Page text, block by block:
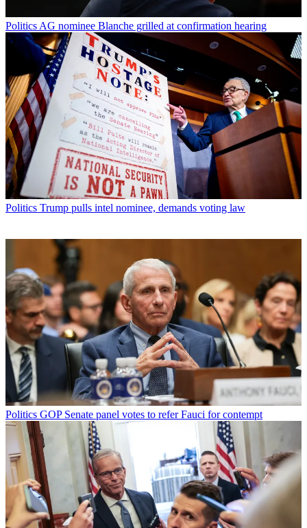
Politics AG nominee Blanche grilled at confirmation hearing
Politics Trump pulls intel nominee, demands voting law
Politics GOP Senate panel votes to refer Fauci for contempt